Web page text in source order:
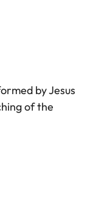
by Jesus
of the